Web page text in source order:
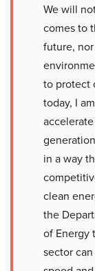
We will
comes to
future,
to protect
today, I
in a way
clean
the
of Energy
sector